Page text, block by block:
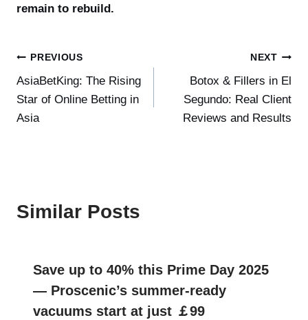
remain to rebuild.
Post
navigation
PREVIOUS
AsiaBetKing: The Rising
Star of Online Betting in
Asia
NEXT
Botox & Fillers in El
Segundo: Real Client
Reviews and Results
Similar Posts
Save up to 40% this Prime Day 2025
— Proscenic’s summer-ready
vacuums start at just ￡99